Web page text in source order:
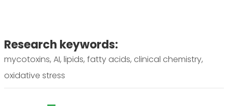
Research keywords:
mycotoxins, AI, lipids, fatty acids, clinical chemistry,
oxidative stress